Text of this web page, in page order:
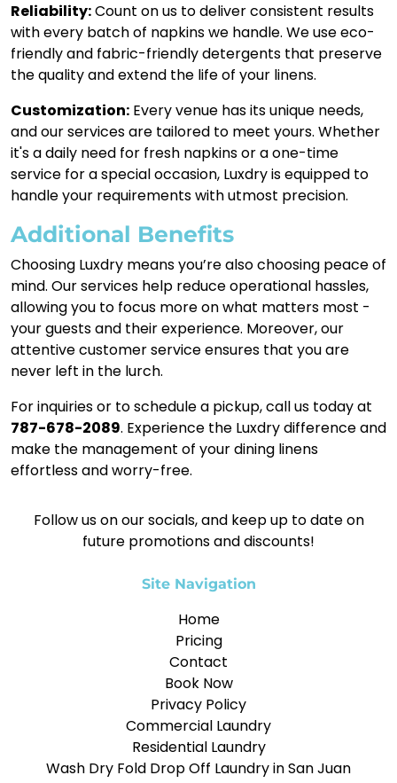
Reliability:Count on us to deliver consistent results
with every batch of napkins we handle. We use eco-
friendly and fabric-friendly detergents that preserve
the quality and extend the life of your linens.
Customization: Every venue has its unique needs,
and our services are tailored to meet yours. Whether
it's a daily need for fresh napkins or a one-time
service for a special occasion, Luxdry is equipped to
handle your requirements with utmost precision.
Additional Benefits
Choosing Luxdry means you’re also choosing peace of
mind. Our services help reduce operational hassles,
allowing you to focus more on what matters most -
your guests and their experience. Moreover, our
attentive customer service ensures that you are
never left in the lurch.
For inquiries or to schedule a pickup, call us today at
787-678-2089. Experience the Luxdry difference and
make the management of your dining linens
effortless and worry-free.
Follow us on our socials, and keep up to date on
future promotions and discounts!
Site Navigation
Home
Pricing
Contact
Book Now
Privacy Policy
Commercial Laundry
Residential Laundry
Wash Dry Fold Drop Off Laundry in San Juan